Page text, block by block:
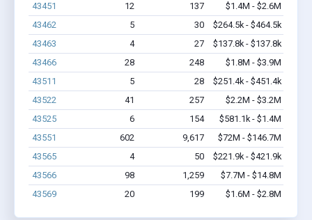
43451
12 137
$1.4M - $2.6M
43462
5 30
$264.5k - $464.5k
43463
4 27
$137.8k - $137.8k
43466
28 248
$1.8M - $3.9M
43511
5 28
$251.4k - $451.4k
43522
41 257
$2.2M - $3.2M
43525
6 154
$581.1k - $1.4M
43551
602 9,617
$72M - $146.7M
43565
4 50
$221.9k - $421.9k
43566
98 1,259
$7.7M - $14.8M
43569
20 199 $1.6M - $2.8M